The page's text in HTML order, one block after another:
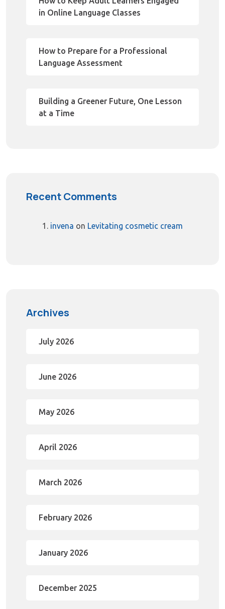
in Online Language Classes
How to Prepare for a Professional
Language Assessment
Building a Greener Future, One Lesson
at a Time
Recent Comments
invena on Levitating cosmetic cream
Archives
July 2026
June 2026
May 2026
April 2026
March 2026
February 2026
January 2026
December 2025